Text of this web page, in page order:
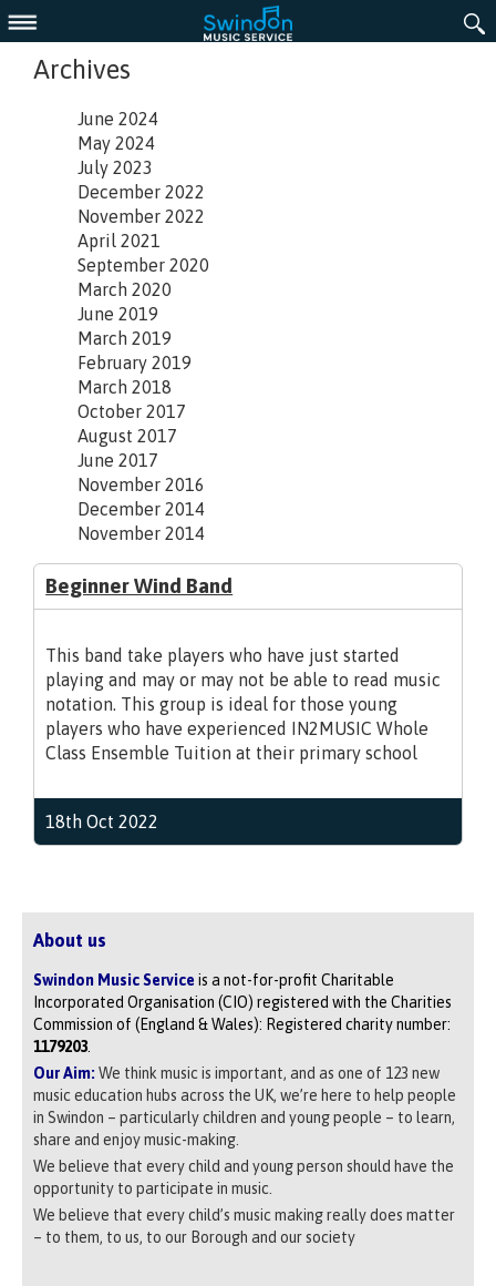
Archives
June 2024
May 2024
July 2023
December 2022
November 2022
April 2021
September 2020
March 2020
June 2019
March 2019
February 2019
March 2018
October 2017
August 2017
June 2017
November 2016
December 2014
November 2014
Beginner Wind Band
This band take players who have just started
playing and may or may not be able to read music
notation. This group is ideal for those young
players who have experienced IN2MUSIC Whole
Class Ensemble Tuition at their primary school
18th Oct 2022
About us
Swindon Music Serviceis a not-for-profit Charitable
Incorporated Organisation (CIO) registered with the Charities
Commission of (England & Wales): Registered charity number:
1179203
Our Aim: We think music is important, and as one of 123 new
music education hubs across the UK, we’re here to help people
in Swindon – particularly children and young people – to learn,
share and enjoy music-making.
We believe that every child and young person should have the
opportunity to participate in music.
We believe that every child’s music making really does matter
– to them, to us, to our Borough and our society